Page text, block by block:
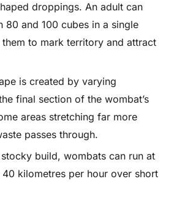
droppings. An adult can
80 and 100 cubes in a single
to mark territory and attract
is created by varying
final section of the wombat’s
areas stretching far more
passes through.
build, wombats can run at
kilometres per hour over short